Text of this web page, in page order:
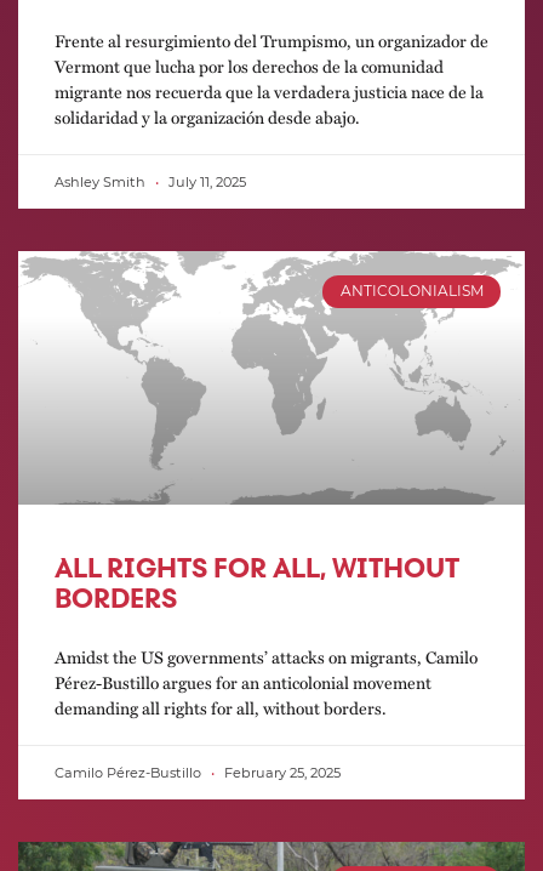
Frente al resurgimiento del Trumpismo, un organizador de
Vermont que lucha por los derechos de la comunidad
migrante nos recuerda que la verdadera justicia nace de la
solidaridad y la organización desde abajo.
Ashley Smith July 11, 2025
ANTICOLONIALISM
ALL RIGHTS FOR ALL, WITHOUT
BORDERS
Amidst the US governments’ attacks on migrants, Camilo
Pérez-Bustillo argues for an anticolonial movement
demanding all rights for all, without borders.
Camilo Pérez-Bustillo February 25, 2025